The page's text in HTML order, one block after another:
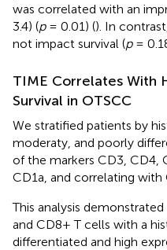
was correlated with an
3.4) (p= 0.01) (). In
not impact survival (p=
TIME Correlates With
Survival in OTSCC
We stratified patients by
moderaty, and poorly
of the markers CD3, CD4,
CD1a, and correlating with
This analysis
and CD8+ T cells with a
differentiated and high